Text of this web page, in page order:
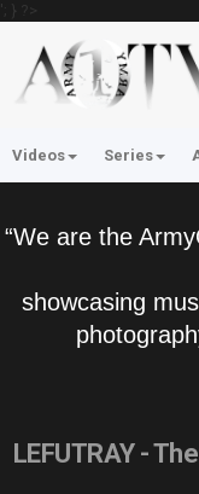
'; } ?>
Videos Series
“We are the
showcasing
LEFUTRAY -